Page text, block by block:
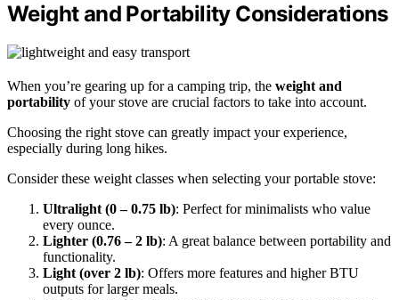
Weight and Portability Considerations
When you’re gearing up for a camping trip, the weight and
portability of your stove are crucial factors to take into account.
Choosing the right stove can greatly impact your experience,
especially during long hikes.
Consider these weight classes when selecting your portable stove:
Ultralight (0 – 0.75 lb): Perfect for minimalists who value
every ounce.
Lighter (0.76 – 2 lb): A great balance between portability and
functionality.
Light (over 2 lb): Offers more features and higher BTU
outputs for larger meals.